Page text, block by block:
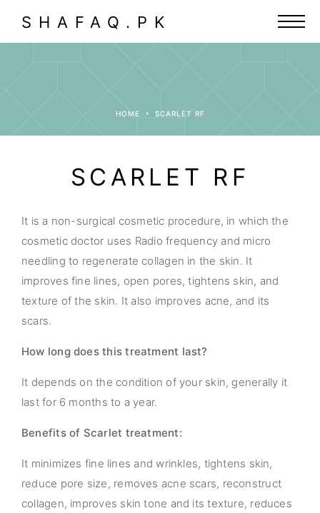
SHAFAQ.PK
HOME SCARLET RF
SCARLET RF
It is a non-surgical cosmetic procedure, in which the
cosmetic doctor uses Radio frequency and micro
needling to regenerate collagen in the skin. It
improves fine lines, open pores, tightens skin, and
texture of the skin. It also improves acne, and its
scars.
How long does this treatment last?
It depends on the condition of your skin, generally it
last for 6 months to a year.
Benefits of Scarlet treatment:
It minimizes fine lines and wrinkles, tightens skin,
reduce pore size, removes acne scars, reconstruct
collagen, improves skin tone and its texture, reduces